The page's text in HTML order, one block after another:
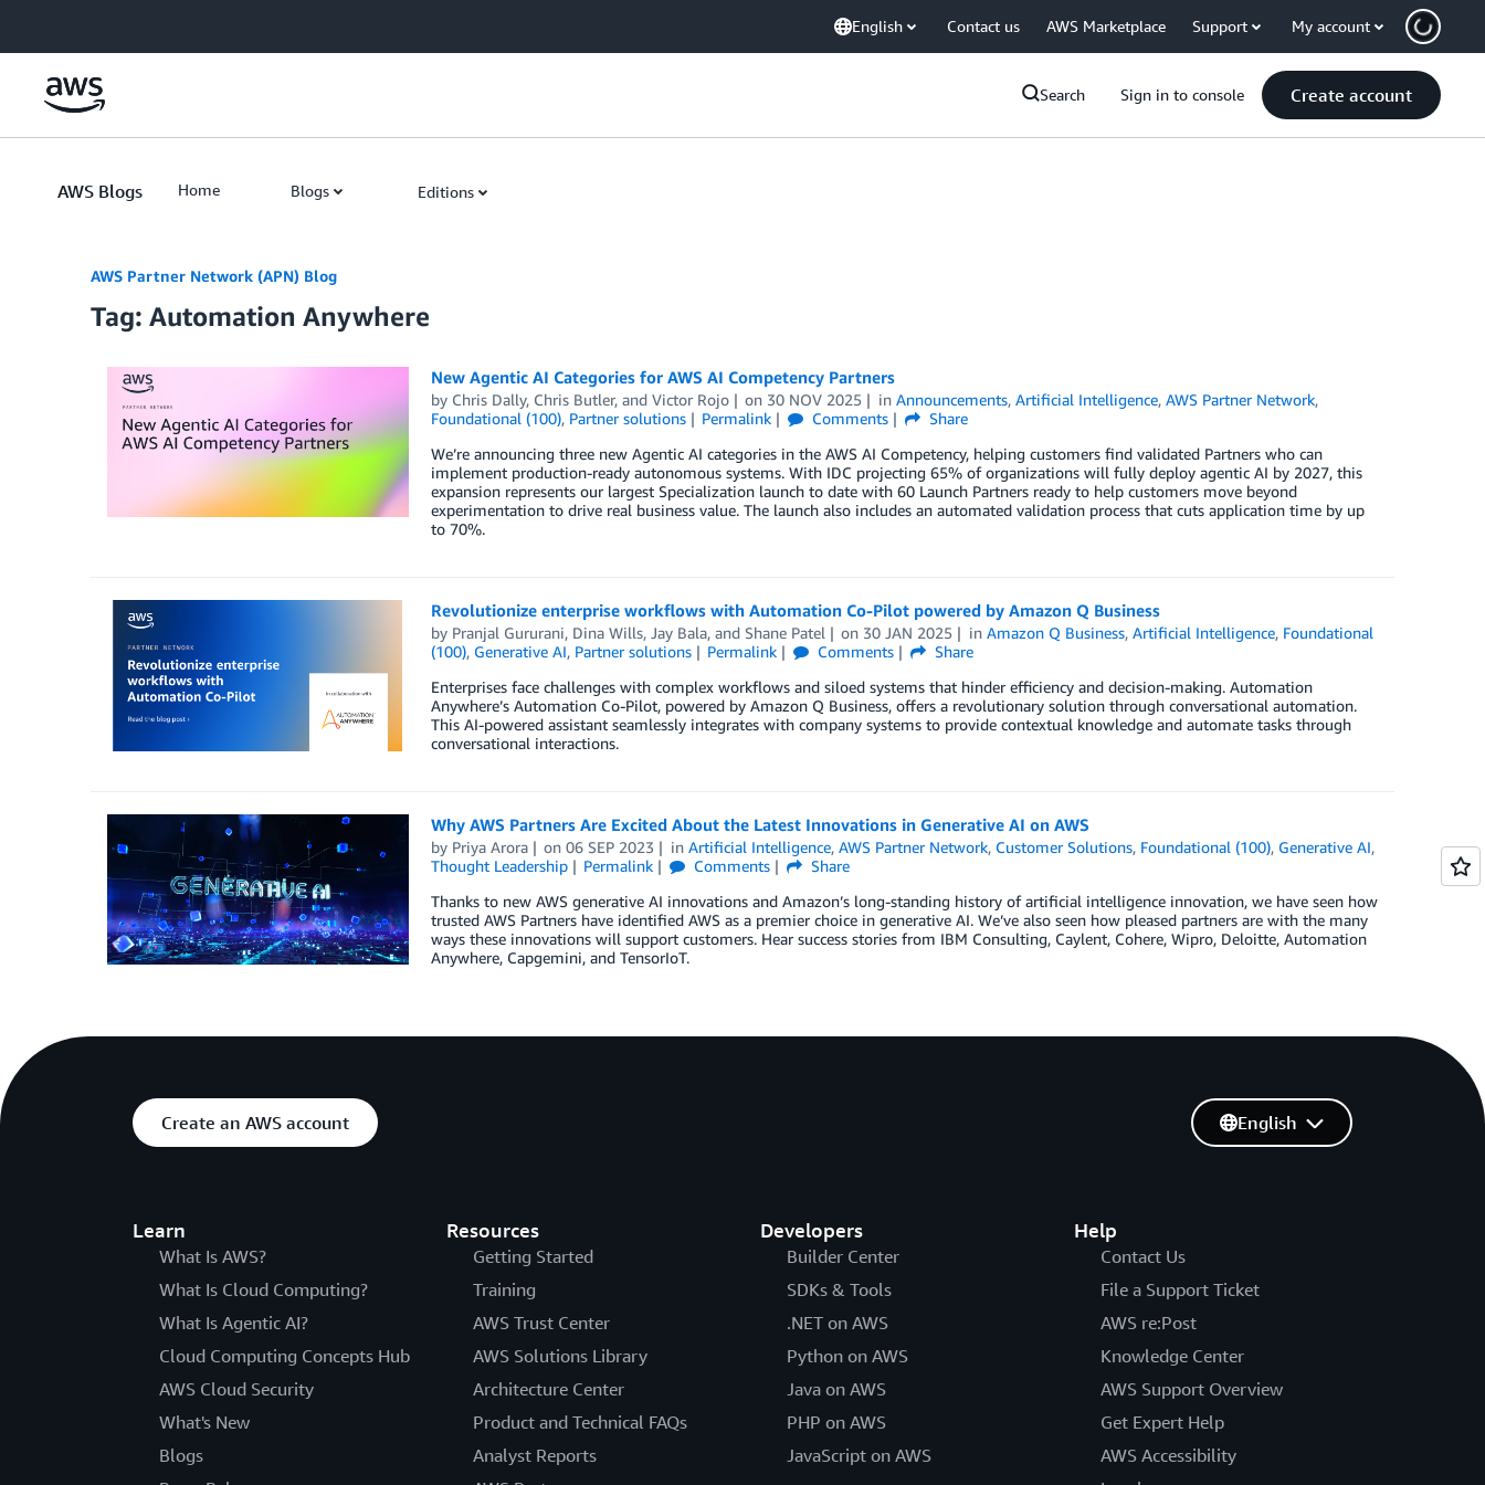
English Contact us AWS Marketplace Support My account
Search Sign in to console Create account
AWS Blogs Home Blogs Editions
AWS Partner Network (APN) Blog
Tag: Automation Anywhere
New Agentic AI Categories for AWS AI Competency Partners
by Chris Dally, Chris Butler, and Victor Rojo on 30 NOV 2025 inAnnouncements,Artificial Intelligence,AWS Partner Network,
Foundational (100), Partner solutions Permalink Comments
Share
We’re announcing three new Agentic AI categories in the AWS AI Competency, helping customers find validated Partners who can
implement production-ready autonomous systems. With IDC projecting 65% of organizations will fully deploy agentic AI by 2027, this
expansion represents our largest Specialization launch to date with 60 Launch Partners ready to help customers move beyond
experimentation to drive real business value. The launch also includes an automated validation process that cuts application time by up
to 70%.
Revolutionize enterprise workflows with Automation Co-Pilot powered by Amazon Q Business
by Pranjal Gururani, Dina Wills, Jay Bala, and Shane Patel on 30 JAN 2025 inAmazon Q Business,Artificial Intelligence, Foundational
(100), Generative AI, Partner solutions Permalink Comments
Share
Enterprises face challenges with complex workflows and siloed systems that hinder efficiency and decision-making. Automation
Anywhere’s Automation Co-Pilot, powered by Amazon Q Business, offers a revolutionary solution through conversational automation.
This AI-powered assistant seamlessly integrates with company systems to provide contextual knowledge and automate tasks through
conversational interactions.
Why AWS Partners Are Excited About the Latest Innovations in Generative AI on AWS
by Priya Arora on06 SEP 2023 inArtificial Intelligence,AWS Partner Network, Customer Solutions, Foundational (100), Generative AI,
Thought Leadership
Permalink Comments
Share
Thanks to new AWS generative AI innovations and Amazon’s long-standing history of artificial intelligence innovation, we have seen how
trusted AWS Partners have identified AWS as a premier choice in generative AI. We’ve also seen how pleased partners are with the many
ways these innovations will support customers. Hear success stories from IBM Consulting, Caylent, Cohere, Wipro, Deloitte, Automation
Anywhere, Capgemini, and TensorIoT.
Create an AWS account
Learn
What Is AWS?
What Is Cloud Computing?
What Is Agentic AI?
Cloud Computing Concepts Hub
AWS Cloud Security
What's New
Blogs
Resources
Getting Started
Training
AWS Trust Center
AWS Solutions Library
Architecture Center
Product and Technical FAQs
Analyst Reports
Developers
Builder Center
SDKs & Tools
.NET on AWS
Python on AWS
Java on AWS
PHP on AWS
JavaScript on AWS
Help
Contact Us
File a Support Ticket
AWS re:Post
Knowledge Center
AWS Support Overview
Get Expert Help
AWS Accessibility
English